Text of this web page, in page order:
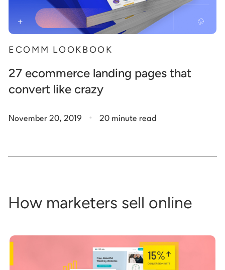
ECOMM LOOKBOOK
27 ecommerce landing pages that
convert like crazy
November 20, 2019 . 20 minute read
How marketers sell online